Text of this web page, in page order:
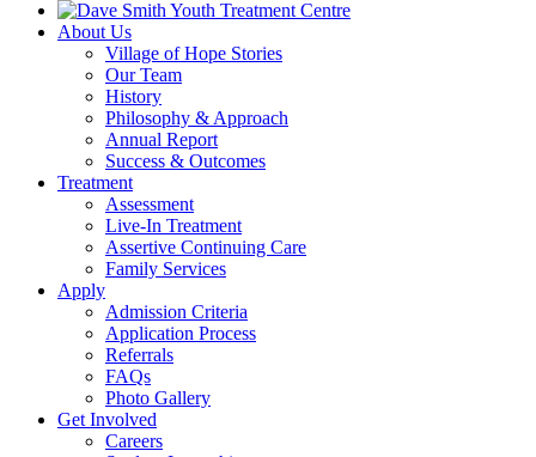
About Us
Village of Hope Stories
Our Team
History
Philosophy & Approach
Annual Report
Success & Outcomes
Treatment
Assessment
Live-In Treatment
Assertive Continuing Care
Family Services
Apply
Admission Criteria
Application Process
Referrals
FAQs
Photo Gallery
Get Involved
Careers